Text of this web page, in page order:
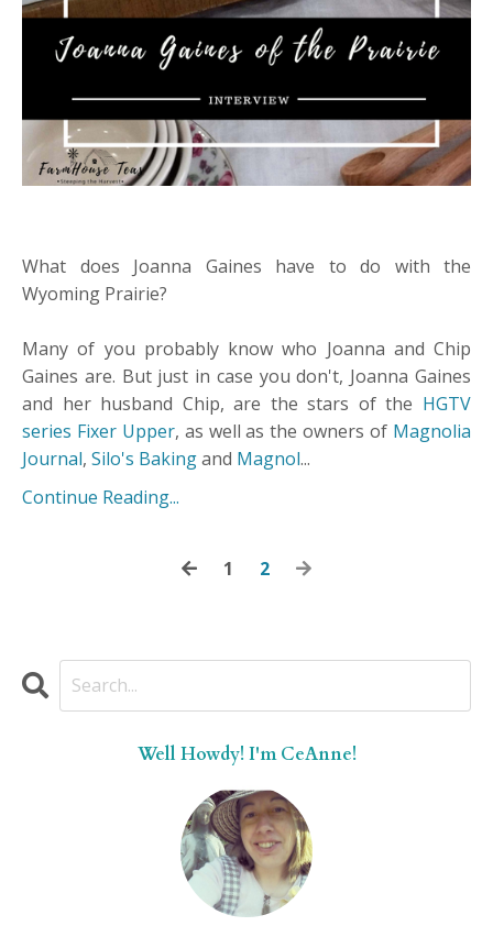
What does Joanna Gaines have to do with the
Wyoming Prairie?
Many of you probably know who Joanna and Chip
Gaines are. But just in case you don't, Joanna Gaines
and her husband Chip, are the stars of the HGTV
series Fixer Upper, as well as the owners of Magnolia
Journal, Silo's Bakingand Magnol...
Continue Reading...
1 2
Well Howdy! I'm CeAnne!